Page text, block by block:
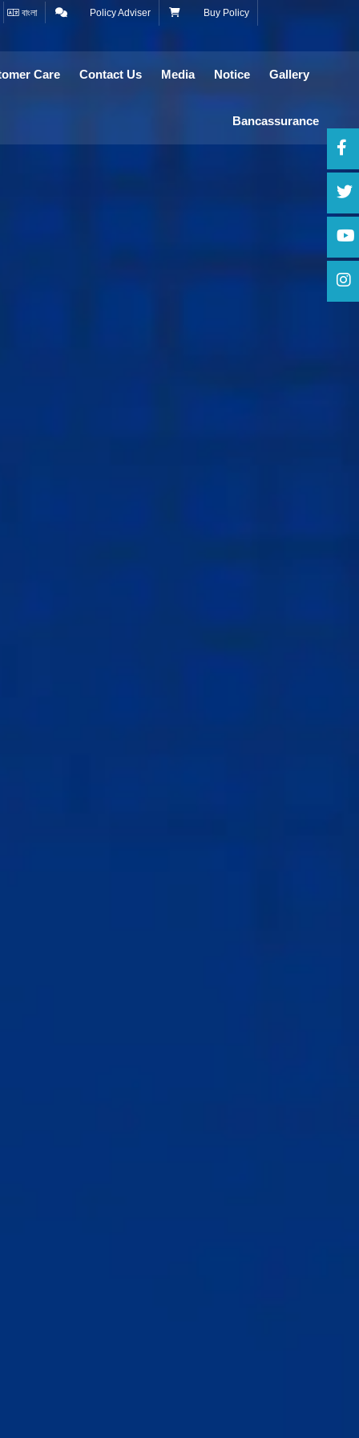
বাংলা Policy Adviser Buy Policy
Care Contact Us Media Notice Gallery
Bancassurance